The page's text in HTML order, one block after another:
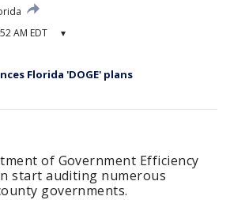
AM EDT ▾
Florida 'DOGE' plans
of Government Efficiency
start auditing numerous
governments.